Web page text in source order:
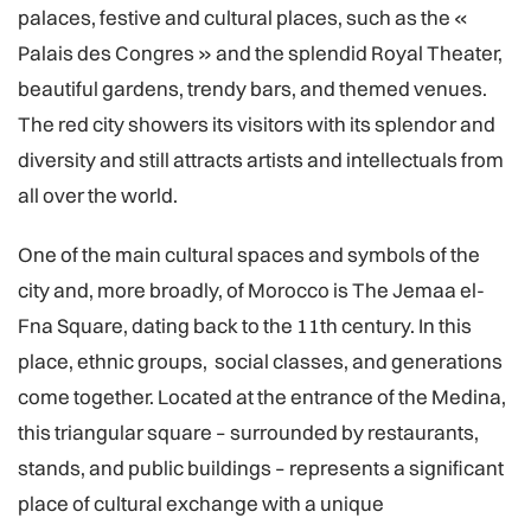
palaces, festive and cultural places, such as the «
Palais des Congres » and the splendid Royal Theater,
beautiful gardens, trendy bars, and themed venues.
The red city showers its visitors with its splendor and
diversity and still attracts artists and intellectuals from
all over the world.
One of the main cultural spaces and symbols of the
city and, more broadly, of Morocco is The Jemaa el-
Fna Square, dating back to the 11th century. In this
place, ethnic groups, social classes, and generations
come together. Located at the entrance of the Medina,
this triangular square – surrounded by restaurants,
stands, and public buildings – represents a significant
place of cultural exchange with a unique